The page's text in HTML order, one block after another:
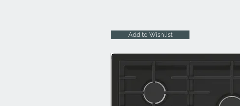
Add to Wishlist